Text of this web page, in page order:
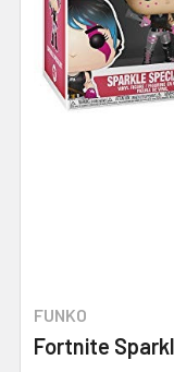
FUNKO
Fortnite